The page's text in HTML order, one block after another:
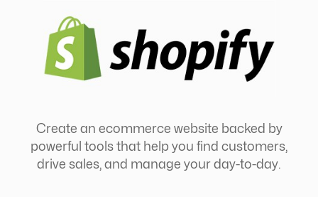
Create an ecommerce website backed by
powerful tools that help you find customers,
drive sales, and manage your day-to-day.